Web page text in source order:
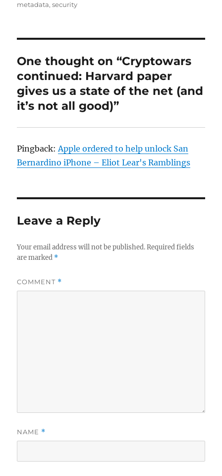
metadata,security
One thought on “Cryptowars
continued: Harvard paper
gives us a state of the net (and
it’s not all good)”
Pingback:Apple ordered to help unlock San
Bernardino iPhone – Eliot Lear's Ramblings
Leave a Reply
Your email address will not be published. Required fields
are marked *
COMMENT *
NAME *